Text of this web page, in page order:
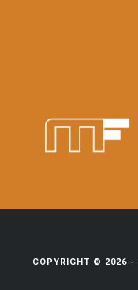
COPYRIGHT © 2026 -